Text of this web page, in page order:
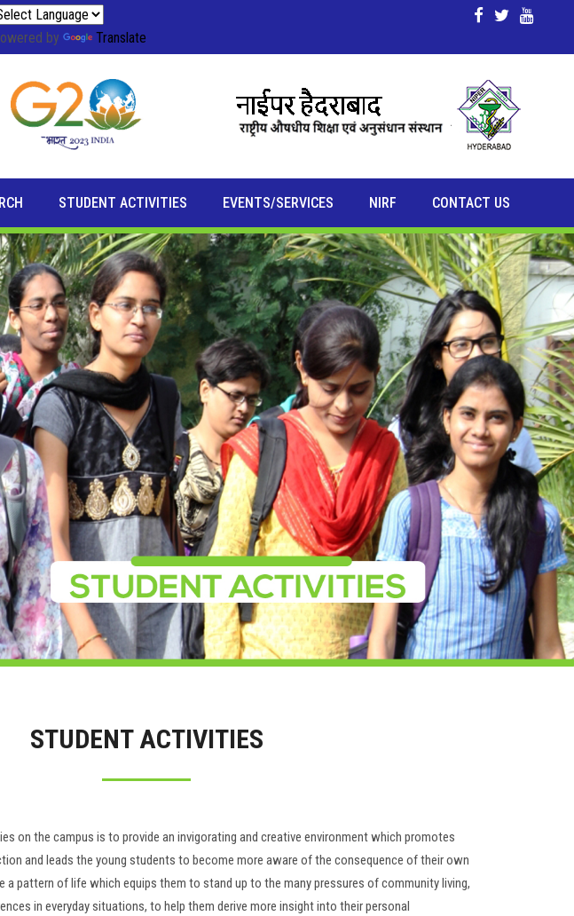
by Translate
STUDENT ACTIVITIES EVENTS/SERVICES NIRF CONTACT US
STUDENT ACTIVITIES
on the campus is to provide an invigorating and creative environment which promotes
and leads the young students to become more aware of the consequence of their own
pattern of life which equips them to stand up to the many pressures of community living,
in everyday situations, to help them derive more insight into their personal